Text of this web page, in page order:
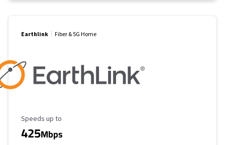
Earthlink Fiber & 5G Home
Maximum Speed
Speeds up to
425Mbps